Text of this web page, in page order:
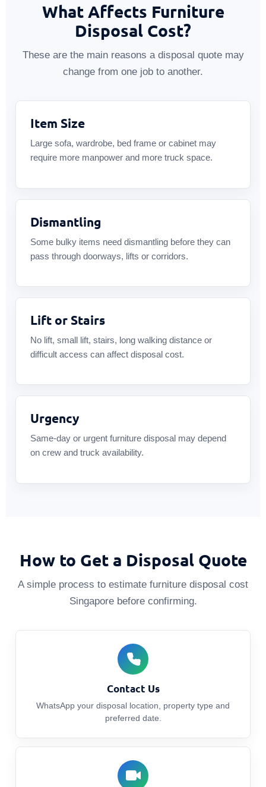
What Affects Furniture
Disposal Cost?
These are the main reasons a disposal quote may
change from one job to another.
Item Size
Large sofa, wardrobe, bed frame or cabinet may
require more manpower and more truck space.
Dismantling
Some bulky items need dismantling before they can
pass through doorways, lifts or corridors.
Lift or Stairs
No lift, small lift, stairs, long walking distance or
difficult access can affect disposal cost.
Urgency
Same-day or urgent furniture disposal may depend
on crew and truck availability.
How to Get a Disposal Quote
A simple process to estimate furniture disposal cost
Singapore before confirming.
Contact Us
WhatsApp your disposal location, property type and
preferred date.